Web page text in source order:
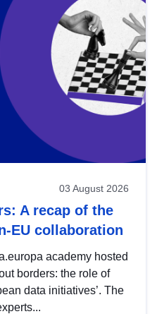
03 August 2026
A recap of the
EU collaboration
academy hosted
borders: the role of
data initiatives’. The